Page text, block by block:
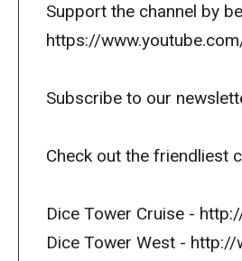
Support the channel by
https://
Subscribe to our
Check out the friendliest
Dice Tower Cruise -
Dice Tower West -